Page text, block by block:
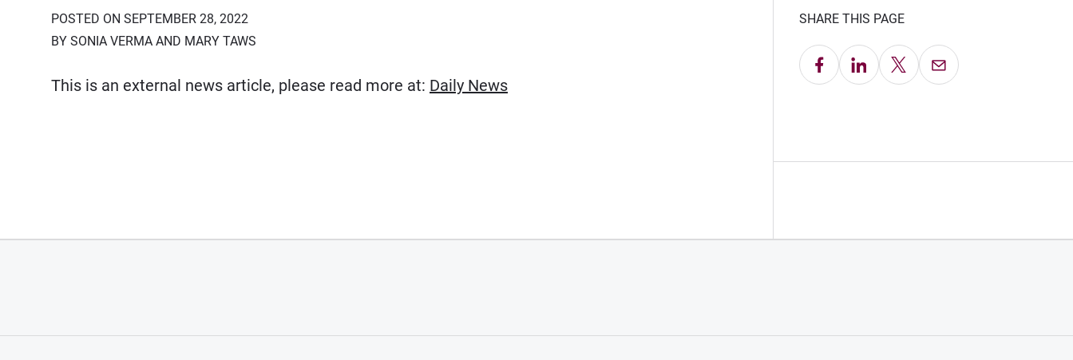
POSTED ON SEPTEMBER 28, 2022
BY SONIA VERMA AND MARY TAWS
This is an external news article, please read more at: Daily News(Opens in new window)
SHARE THIS PAGE
Share on Facebook
Share on LinkedIn
Share on X Email this Page